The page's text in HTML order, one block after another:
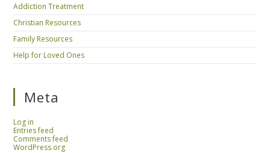
Addiction Treatment
Christian Resources
Family Resources
Help for Loved Ones
Meta
Log in
Entries feed
Comments feed
WordPress.org